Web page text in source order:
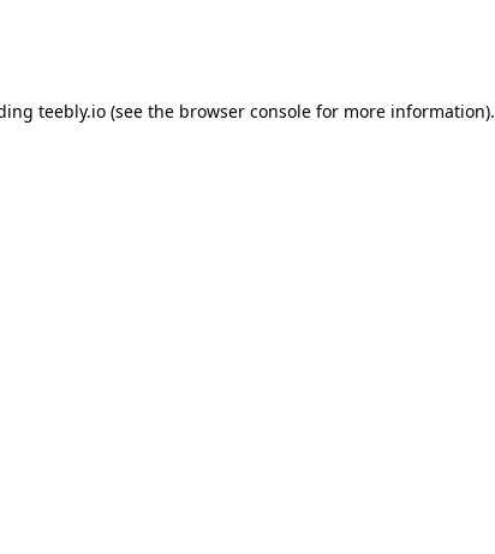
teebly.io (see the browser console for more information).